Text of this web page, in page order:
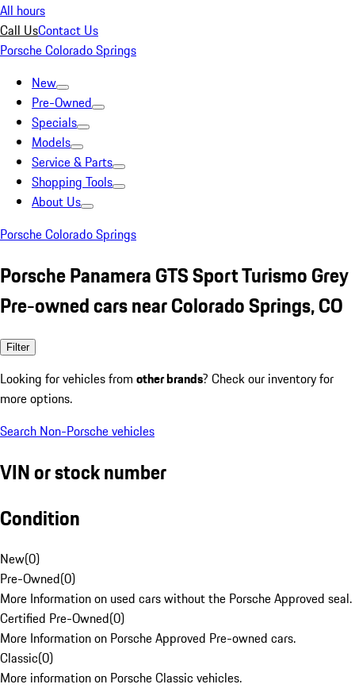
All hours
Call UsContact Us
Porsche Colorado Springs
New
Pre-Owned
Specials
Models
Service & Parts
Shopping Tools
About Us
Porsche Colorado Springs
Porsche Panamera GTS Sport Turismo Grey
Pre-owned cars near Colorado Springs, CO
Filter
Looking for vehicles from other brands? Check our inventory for
more options.
Search Non-Porsche vehicles
VIN or stock number
Condition
New(0)
Pre-Owned(0)
More Information on used cars without the Porsche Approved seal.
Certified Pre-Owned(0)
More Information on Porsche Approved Pre-owned cars.
Classic(0)
More information on Porsche Classic vehicles.